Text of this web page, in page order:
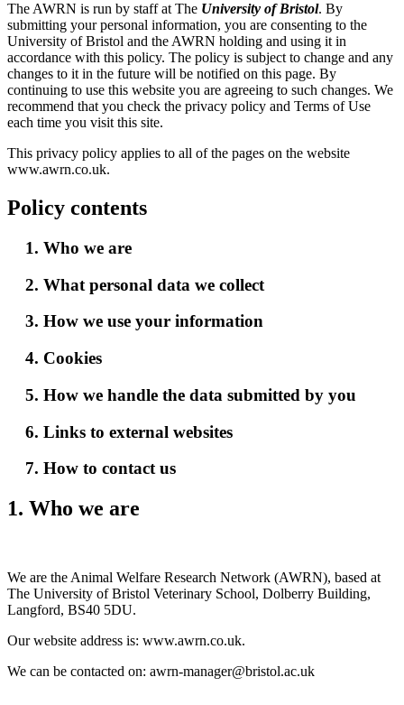
The AWRN is run by staff at The University of Bristol. By
submitting your personal information, you are consenting to the
University of Bristol and the AWRN holding and using it in
accordance with this policy. The policy is subject to change and any
changes to it in the future will be notified on this page. By
continuing to use this website you are agreeing to such changes. We
recommend that you check the privacy policy and Terms of Use
each time you visit this site.
This privacy policy applies to all of the pages on the website
www.awrn.co.uk.
Policy contents
1. Who we are
2. What personal data we collect
3. How we use your information
4. Cookies
5. How we handle the data submitted by you
6. Links to external websites
7. How to contact us
1. Who we are
We are the Animal Welfare Research Network (AWRN), based at
The University of Bristol Veterinary School, Dolberry Building,
Langford, BS40 5DU.
Our website address is: www.awrn.co.uk.
We can be contacted on: awrn-manager@bristol.ac.uk